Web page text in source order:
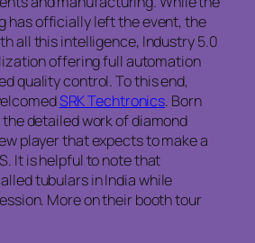
has officially left the event, the
all this intelligence, Industry 5.0
offering full automation
quality control. To this end,
SRK Techtronics. Born
detailed work of diamond
player that expects to make a
It is helpful to note that
tubulars in India while
More on their booth tour